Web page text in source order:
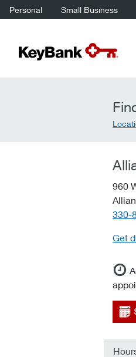
Personal Small Business
960
330-
Get